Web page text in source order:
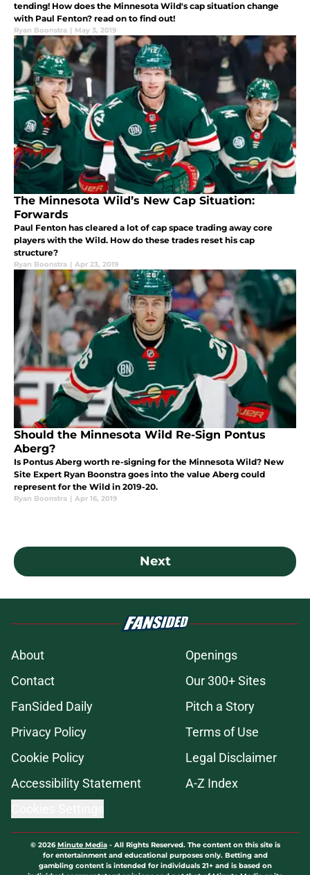
tending! How does the Minnesota Wild's cap situation change
with Paul Fenton? read on to find out!
Ryan Boonstra | May 3, 2019
The Minnesota Wild’s New Cap Situation:
Forwards
Paul Fenton has cleared a lot of cap space trading away core
players with the Wild. How do these trades reset his cap
structure?
Ryan Boonstra | Apr 23, 2019
Should the Minnesota Wild Re-Sign Pontus
Aberg?
Is Pontus Aberg worth re-signing for the Minnesota Wild? New
Site Expert Ryan Boonstra goes into the value Aberg could
represent for the Wild in 2019-20.
Ryan Boonstra | Apr 16, 2019
Next
About
Openings
Contact
Our 300+ Sites
FanSided Daily
Pitch a Story
Privacy Policy
Terms of Use
Cookie Policy
Legal Disclaimer
Accessibility Statement
A-Z Index
© 2026Minute Media- All Rights Reserved. The content on this site is
for entertainment and educational purposes only. Betting and
gambling content is intended for individuals 21+ and is based on